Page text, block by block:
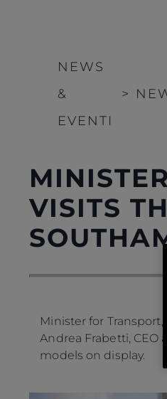
NEWS
&
EVENTI
>
VISITS
Minister for
Andrea Frabetti,
models on display.